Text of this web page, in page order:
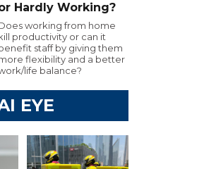
Hardly Working?
working from home
productivity or can it
staff by giving them
flexibility and a better
life balance?
EYE